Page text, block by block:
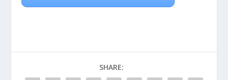
SHARE: